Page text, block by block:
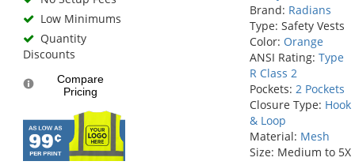
Low Minimums
Quantity
Discounts
Compare
Pricing
Brand: Radians
Type: Safety Vests
Color: Orange
ANSI Rating: Type
R Class 2
Pockets: 2 Pockets
Closure Type: Hook
& Loop
Material: Mesh
Size: Medium to 5X